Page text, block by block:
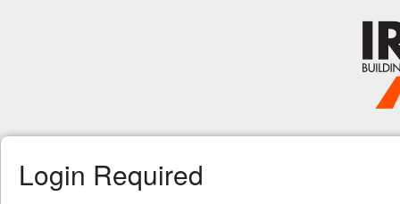
Login Required